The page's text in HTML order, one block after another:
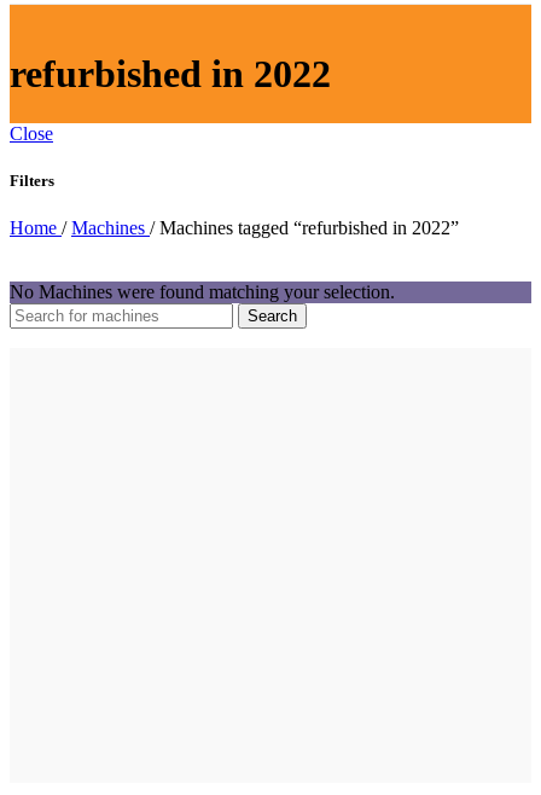
refurbished in 2022
Close
Filters
Home / Machines / Machines tagged “refurbished in 2022”
No Machines were found matching your selection.
Search